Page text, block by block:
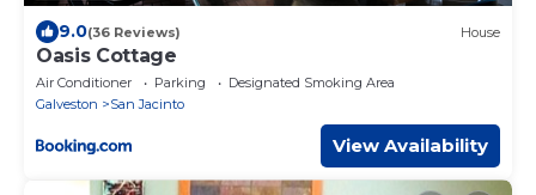
9.0(36 Reviews) House
Oasis Cottage
Air Conditioner Parking
Designated Smoking Area
Galveston
San Jacinto
View Availability